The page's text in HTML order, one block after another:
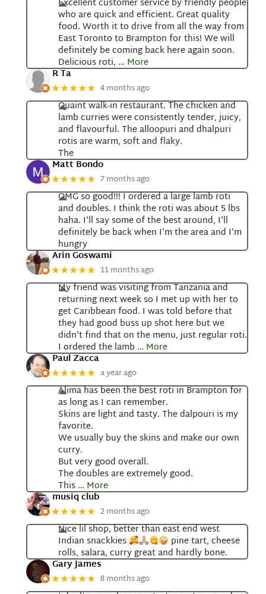
Excellent customer service by friendly people
who are quick and efficient. Great quality
food. Worth it to drive from all the way from
East Toronto to Brampton for this! We will
definitely be coming back here again soon.
Delicious roti, … More
R Ta
★★★★★ 4 months ago
Quaint walk-in restaurant. The chicken and
lamb curries were consistently tender, juicy,
and flavourful. The alloopuri and dhalpuri
rotis are warm, soft and flaky.
The
Matt Bondo
★★★★★ 7 months ago
OMG so good!!! I ordered a large lamb roti
and doubles. I think the roti was about 5 lbs
haha. I'll say some of the best around, I'll
definitely be back when I'm the area and I'm
hungry
Arin Goswami
★★★★★ 11 months ago
My friend was visiting from Tanzania and
returning next week so I met up with her to
get Caribbean food. I was told before that
they had good buss up shot here but we
didn't find that on the menu, just regular roti.
I ordered the lamb … More
Paul Zacca
★★★★★ a year ago
Alima has been the best roti in Brampton for
as long as I can remember.
Skins are light and tasty. The dalpouri is my
favorite.
We usually buy the skins and make our own
curry.
But very good overall.
The doubles are extremely good.
This… More
musiq club
★★★★★ 2 months ago
Nice lil shop, better than east end west
Indian snackkies pine tart, cheese
rolls, salara, curry great and hardly bone.
Gary James
★★★★★ 8 months ago